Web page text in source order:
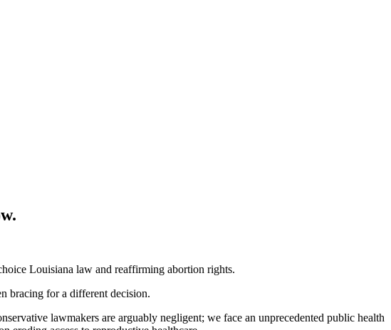
Louisiana law and reaffirming abortion rights.
bracing for a different decision.
lawmakers are arguably negligent; we face an unprecedented public health